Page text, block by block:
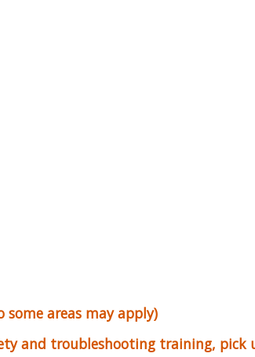
areas may apply)
and troubleshooting training,